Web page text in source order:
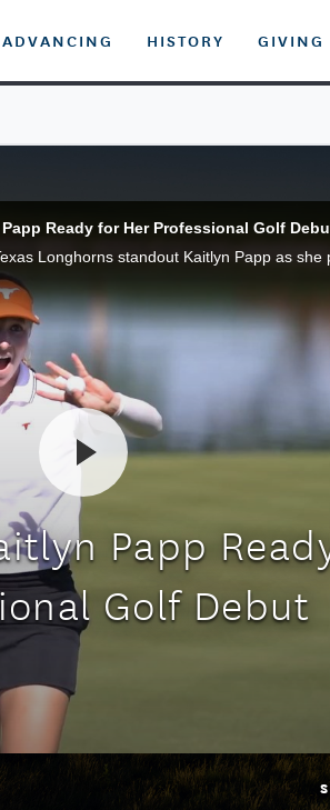
ADVANCING HISTORY GIVING
Ready for Her Professional Golf
Papp
Golf Debut